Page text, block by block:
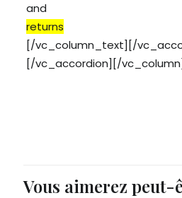
and
returns
[/vc_column_text][/
[/vc_accordion][/
Vous aimerez